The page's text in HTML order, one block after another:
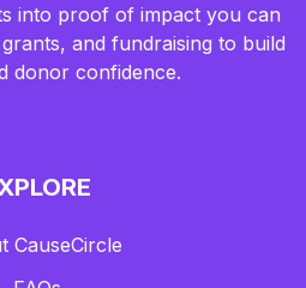
into proof of impact you can
and fundraising to build
donor confidence.
CauseCircle